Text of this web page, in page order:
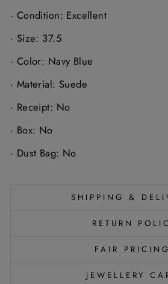
· Condition: Excellent
· Size: 37.5
· Color: Navy Blue
· Material: Suede
· Receipt: No
· Box: No
· Dust Bag: No
SHIPPING &
RETURN
FAIR
JEWELLERY